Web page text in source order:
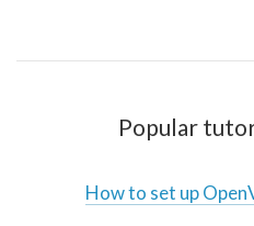
Popular
How to set up